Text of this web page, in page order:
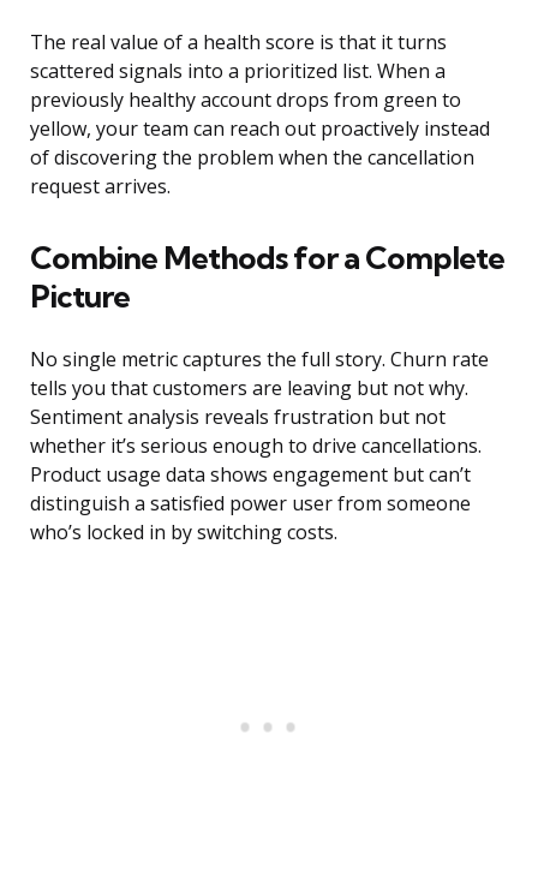
The real value of a health score is that it turns
scattered signals into a prioritized list. When a
previously healthy account drops from green to
yellow, your team can reach out proactively instead
of discovering the problem when the cancellation
request arrives.
Combine Methods for a Complete
Picture
No single metric captures the full story. Churn rate
tells you that customers are leaving but not why.
Sentiment analysis reveals frustration but not
whether it’s serious enough to drive cancellations.
Product usage data shows engagement but can’t
distinguish a satisfied power user from someone
who’s locked in by switching costs.